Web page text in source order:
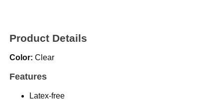
Product Details
Color: Clear
Features
Latex-free